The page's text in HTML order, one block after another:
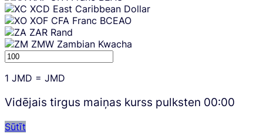
XCD East Caribbean Dollar
XOF CFA Franc BCEAO
ZAR Rand
ZMW Zambian Kwacha
1 JMD = JMD
Vidējais tirgus maiņas kurss pulksten 00:00
Sūtīt